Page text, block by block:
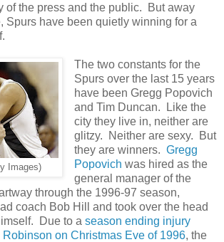
of the press and the public. But away
Spurs have been quietly winning for a
Images)
The two constants for the
Spurs over the last 15 years
have been Gregg Popovich
and Tim Duncan. Like the
city they live in, neither are
glitzy. Neither are sexy. But
they are winners. Gregg
Popovich was hired as the
general manager of the
through the 1996-97 season,
coach Bob Hill and took over the head
Due to a season ending injury
on Christmas Eve of 1996, the